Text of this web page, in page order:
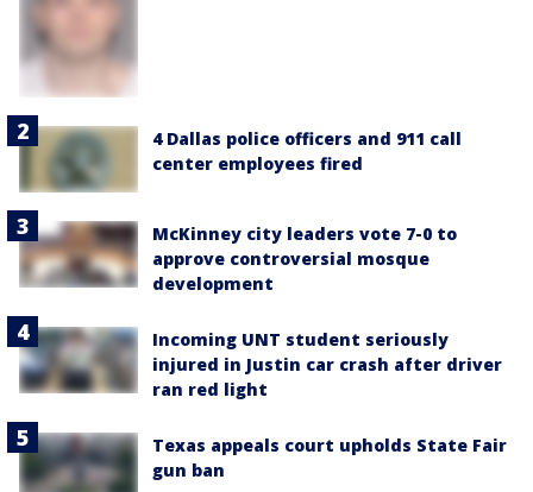
4 Dallas police officers and 911 call
center employees fired
McKinney city leaders vote 7-0 to
approve controversial mosque
development
Incoming UNT student seriously
injured in Justin car crash after driver
ran red light
Texas appeals court upholds State Fair
gun ban